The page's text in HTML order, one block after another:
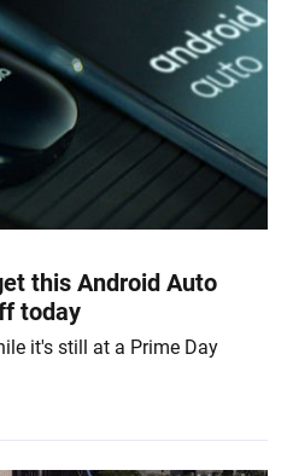
this Android Auto
today
it's still at a Prime Day